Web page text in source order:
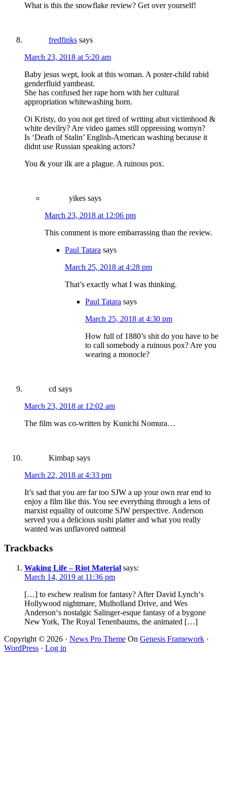
What is this the snowflake review? Get over yourself!
fredfinks says
March 23, 2018 at 5:20 am
Baby jesus wept, look at this woman. A poster-child rabid
genderfluid yambeast.
She has confused her rape horn with her cultural
appropriation whitewashing horn.
Oi Kristy, do you not get tired of writing abut victimhood &
white devilry? Are video games still oppressing womyn?
Is ‘Death of Stalin’ English-American washing because it
didnt use Russian speaking actors?
You & your ilk are a plague. A ruinous pox.
yikes says
March 23, 2018 at 12:06 pm
This comment is more embarrassing than the review.
Paul Tatara says
March 25, 2018 at 4:28 pm
That’s exactly what I was thinking.
Paul Tatara says
March 25, 2018 at 4:30 pm
How full of 1880’s shit do you have to be
to call somebody a ruinous pox? Are you
wearing a monocle?
cd says
March 23, 2018 at 12:02 am
The film was co-written by Kunichi Nomura…
Kimbap says
March 22, 2018 at 4:33 pm
It’s sad that you are far too SJW a up your own rear end to
enjoy a film like this. You see everything through a lens of
marxist equality of outcome SJW perspective. Anderson
served you a delicious sushi platter and what you really
wanted was unflavored oatmeal
Trackbacks
Waking Life – Riot Material says:
March 14, 2019 at 11:36 pm
[…] to eschew realism for fantasy? After David Lynch‘s
Hollywood nightmare, Mulholland Drive, and Wes
Anderson‘s nostalgic Salinger-esque fantasy of a bygone
New York, The Royal Tenenbaums, the animated […]
Copyright © 2026 · News Pro Theme On Genesis Framework ·
WordPress · Log in